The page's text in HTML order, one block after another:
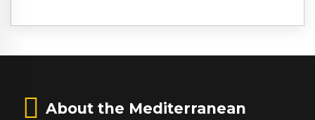
About the Mediterranean